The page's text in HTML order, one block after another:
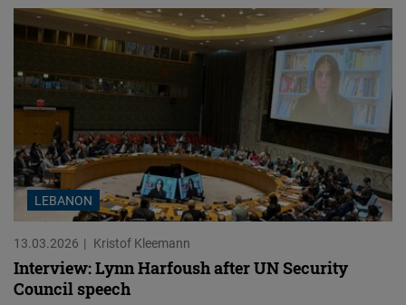
LEBANON
13.03.2026 Kristof Kleemann
Interview: Lynn Harfoush after UN Security
Council speech